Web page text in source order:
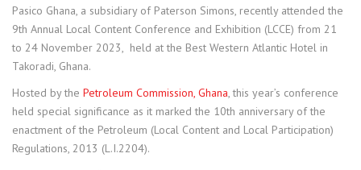
Pasico Ghana, a subsidiary of Paterson Simons, recently attended the
9th Annual Local Content Conference and Exhibition (LCCE) from 21
to 24 November 2023, held at the Best Western Atlantic Hotel in
Takoradi, Ghana.
Hosted by the Petroleum Commission, Ghana, this year’s conference
held special significance as it marked the 10th anniversary of the
enactment of the Petroleum (Local Content and Local Participation)
Regulations, 2013 (L.I.2204).